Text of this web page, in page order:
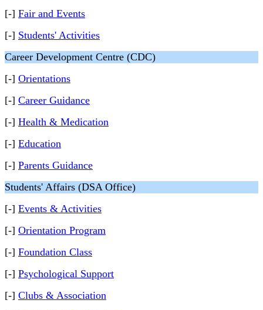
[-] Fair and Events
[-] Students' Activities
Career Development Centre (CDC)
[-] Orientations
[-] Career Guidance
[-] Health & Medication
[-] Education
[-] Parents Guidance
Students' Affairs (DSA Office)
[-] Events & Activities
[-] Orientation Program
[-] Foundation Class
[-] Psychological Support
[-] Clubs & Association